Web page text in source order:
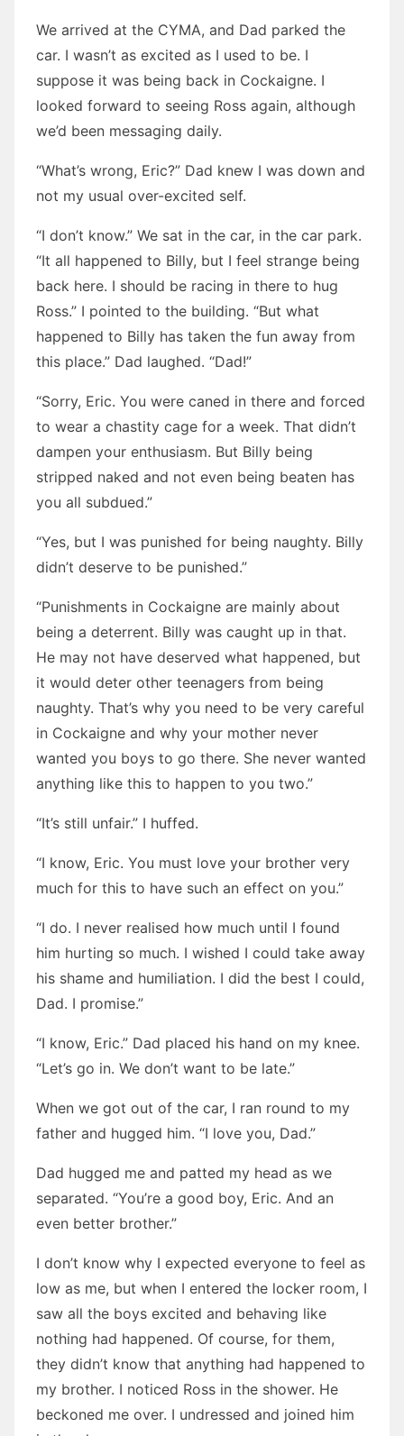
We arrived at the CYMA, and Dad parked the
car. I wasn’t as excited as I used to be. I
suppose it was being back in Cockaigne. I
looked forward to seeing Ross again, although
we’d been messaging daily.
“What’s wrong, Eric?” Dad knew I was down and
not my usual over-excited self.
“I don’t know.” We sat in the car, in the car park.
“It all happened to Billy, but I feel strange being
back here. I should be racing in there to hug
Ross.” I pointed to the building. “But what
happened to Billy has taken the fun away from
this place.” Dad laughed. “Dad!”
“Sorry, Eric. You were caned in there and forced
to wear a chastity cage for a week. That didn’t
dampen your enthusiasm. But Billy being
stripped naked and not even being beaten has
you all subdued.”
“Yes, but I was punished for being naughty. Billy
didn’t deserve to be punished.”
“Punishments in Cockaigne are mainly about
being a deterrent. Billy was caught up in that.
He may not have deserved what happened, but
it would deter other teenagers from being
naughty. That’s why you need to be very careful
in Cockaigne and why your mother never
wanted you boys to go there. She never wanted
anything like this to happen to you two.”
“It’s still unfair.” I huffed.
“I know, Eric. You must love your brother very
much for this to have such an effect on you.”
“I do. I never realised how much until I found
him hurting so much. I wished I could take away
his shame and humiliation. I did the best I could,
Dad. I promise.”
“I know, Eric.” Dad placed his hand on my knee.
“Let’s go in. We don’t want to be late.”
When we got out of the car, I ran round to my
father and hugged him. “I love you, Dad.”
Dad hugged me and patted my head as we
separated. “You’re a good boy, Eric. And an
even better brother.”
I don’t know why I expected everyone to feel as
low as me, but when I entered the locker room, I
saw all the boys excited and behaving like
nothing had happened. Of course, for them,
they didn’t know that anything had happened to
my brother. I noticed Ross in the shower. He
beckoned me over. I undressed and joined him